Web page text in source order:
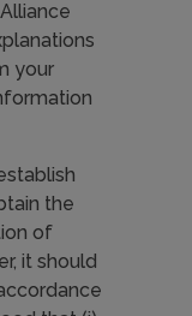
your
the
of
it should